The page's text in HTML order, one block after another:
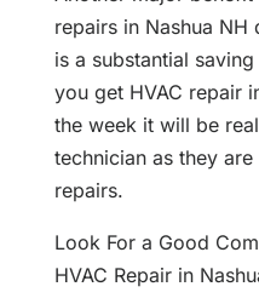
repairs in Nashua
is a substantial
you get HVAC repair
the week it will be
technician as they
repairs.
Look For a Good
HVAC Repair in